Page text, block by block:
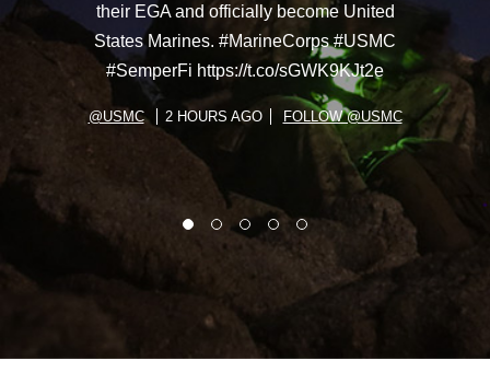
their EGA and officially become United
States Marines. #MarineCorps #USMC
#SemperFi https://t.co/sGWK9KJt2e
@USMC 2 HOURS AGO FOLLOW @USMC